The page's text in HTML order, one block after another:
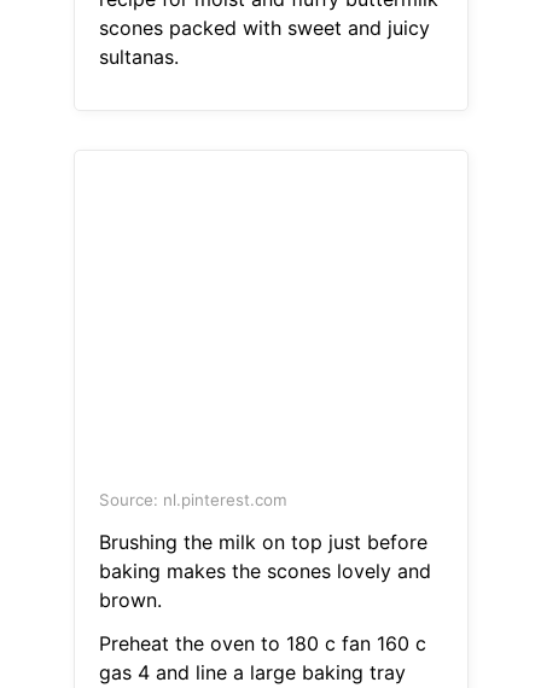
scones packed with sweet and juicy
sultanas.
Source: nl.pinterest.com
Brushing the milk on top just before
baking makes the scones lovely and
brown.
Preheat the oven to 180 c fan 160 c
gas 4 and line a large baking tray